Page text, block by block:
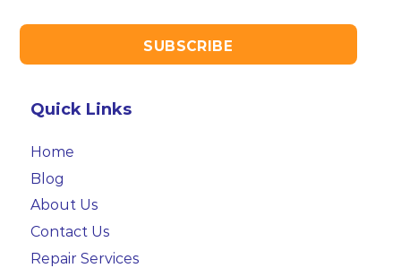
Quick Links
Home
Blog
About Us
Contact Us
Repair Services